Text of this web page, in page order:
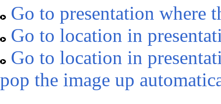
Go to presentation where
Go to location in
Go to location in
pop the image up